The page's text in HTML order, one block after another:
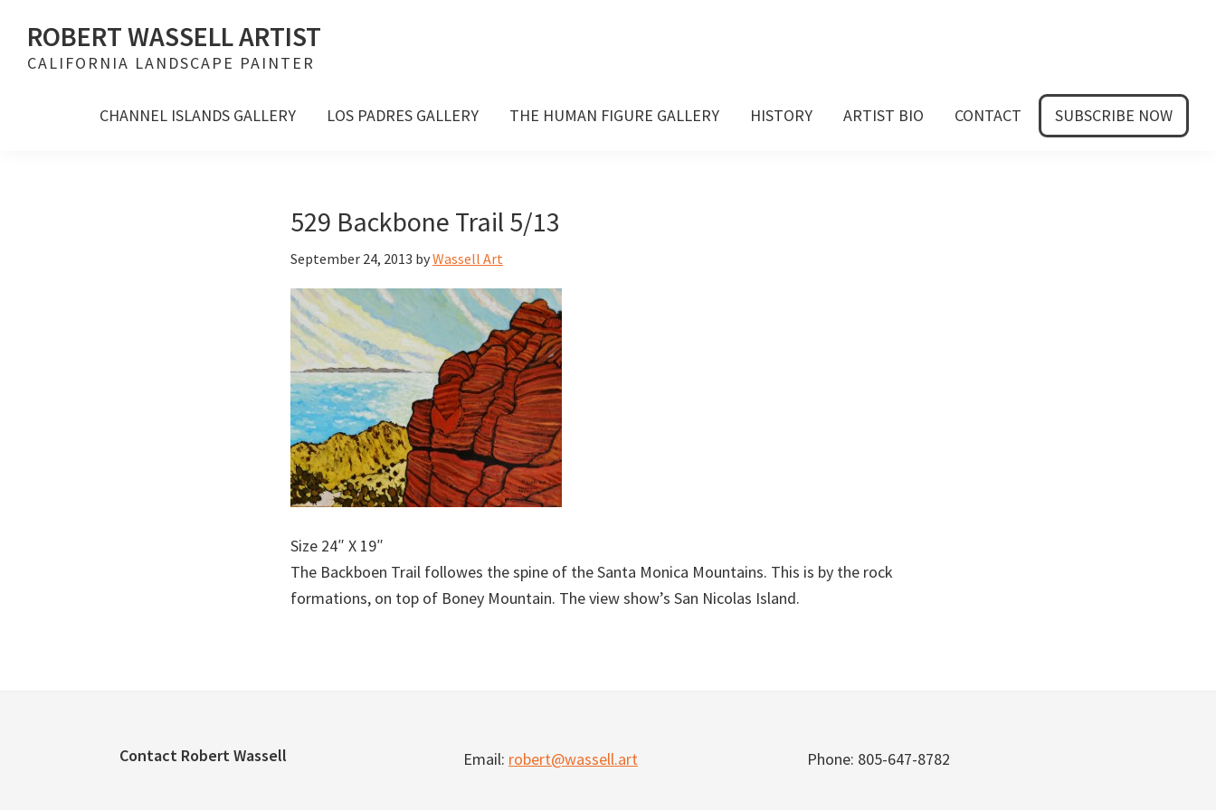
primary
main
footer
ROBERT WASSELL ARTIST
CALIFORNIA LANDSCAPE PAINTER
CHANNEL ISLANDS GALLERY LOS PADRES GALLERY THE HUMAN FIGURE GALLERY HISTORY ARTIST BIO CONTACT SUBSCRIBE NOW
529 Backbone Trail 5/13
September 24, 2013 byWassell Art
Size 24″ X 19″
The Backboen Trail followes the spine of the Santa Monica Mountains. This is by the rock
formations, on top of Boney Mountain. The view show’s San Nicolas Island.
Contact Robert Wassell Email: robert@wassell.art Phone: 805-647-8782